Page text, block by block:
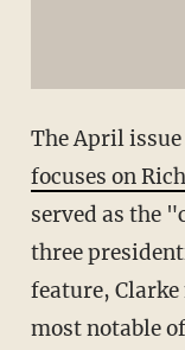
The April
focuses on
served as the
three
feature,
most notable